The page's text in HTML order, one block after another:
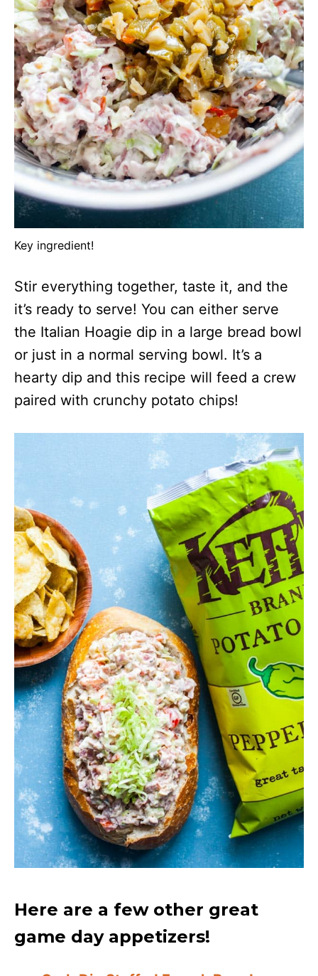
Key ingredient!
Stir everything together, taste it, and the
it’s ready to serve! You can either serve
the Italian Hoagie dip in a large bread bowl
or just in a normal serving bowl. It’s a
hearty dip and this recipe will feed a crew
paired with crunchy potato chips!
Here are a few other great
game day appetizers!